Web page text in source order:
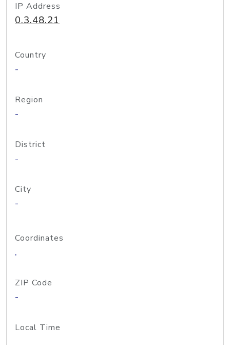
IP Address
0.3.48.21
Country
-
Region
-
District
-
City
-
Coordinates
,
ZIP Code
-
Local Time